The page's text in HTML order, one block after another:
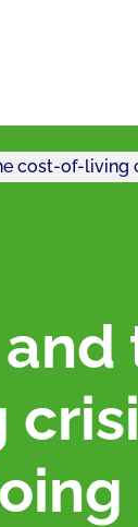
cost-of-living